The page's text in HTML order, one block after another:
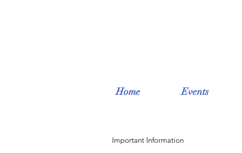
Home Events
Important Information